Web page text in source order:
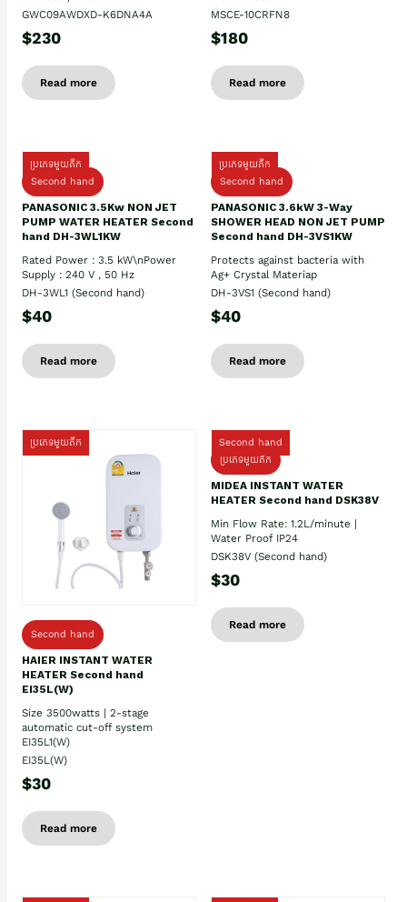
GWC09AWDXD-K6DNA4A
$230
Read more
MSCE-10CRFN8
$180
Read more
ប្រភេទមួយតឹក
Second hand
PANASONIC 3.5Kw NON JET
PUMP WATER HEATER Second
hand DH-3WL1KW
Rated Power : 3.5 kW\nPower
Supply : 240 V , 50 Hz
DH-3WL1 (Second hand)
$40
Read more
ប្រភេទមួយតឹក
Second hand
PANASONIC 3.6kW 3-Way
SHOWER HEAD NON JET PUMP
Second hand DH-3VS1KW
Protects against bacteria with
Ag+ Crystal Materiap
DH-3VS1 (Second hand)
$40
Read more
ប្រភេទមួយតឹក
Second hand
HAIER INSTANT WATER
HEATER Second hand
EI35L(W)
Size 3500watts | 2-stage
automatic cut-off system
EI35L1(W)
EI35L(W)
$30
Read more
Second hand
ប្រភេទមួយតឹក
MIDEA INSTANT WATER
HEATER Second hand DSK38V
Min Flow Rate: 1.2L/minute |
Water Proof IP24
DSK38V (Second hand)
$30
Read more